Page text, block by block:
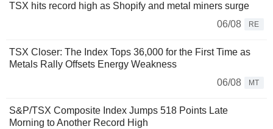
TSX hits record high as Shopify and metal miners surge
06/08
RE
TSX Closer: The Index Tops 36,000 for the First Time as
Metals Rally Offsets Energy Weakness
06/08
MT
S&P/TSX Composite Index Jumps 518 Points Late
Morning to Another Record High